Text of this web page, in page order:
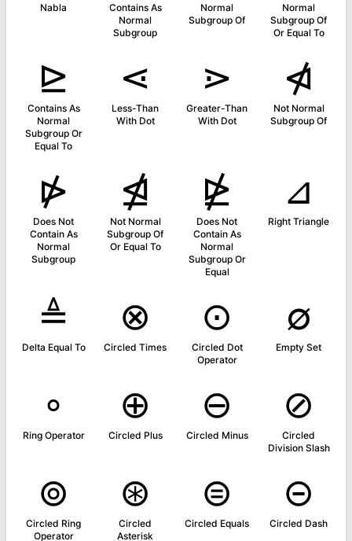
Nabla
Contains As
Normal
Subgroup
Normal
Subgroup Of
Normal
Subgroup Of
Or Equal To
⊵
Contains As
Normal
Subgroup Or
Equal To
⋖
Less-Than
With Dot
⋗
Greater-Than
With Dot
⋪
Not Normal
Subgroup Of
⋫
Does Not
Contain As
Normal
Subgroup
⋬
Not Normal
Subgroup Of
Or Equal To
⋭
Does Not
Contain As
Normal
Subgroup Or
Equal
⊿
Right Triangle
≜
Delta Equal To
⊗
Circled Times
⊙
Circled Dot
Operator
∅
Empty Set
∘
Ring Operator
⊕
Circled Plus
⊖
Circled Minus
⊘
Circled
Division Slash
⊚
Circled Ring
Operator
⊛
Circled
Asterisk
⊜
Circled Equals
⊝
Circled Dash